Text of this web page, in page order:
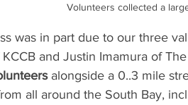
Volunteers collected a
was in part due to our three
and Justin Imamura of
alongside a 0..3 mile
all around the South Bay,